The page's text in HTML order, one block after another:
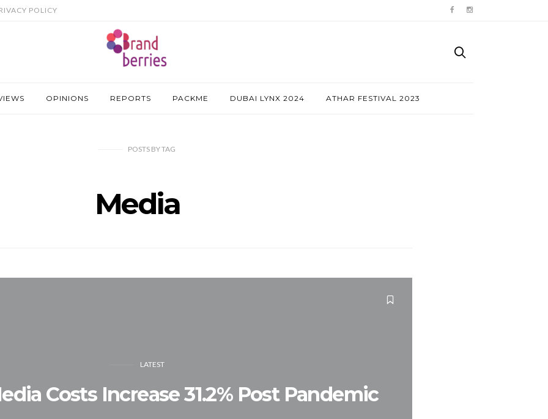
POLICY
OPINIONS REPORTS PACKME DUBAI LYNX 2024 ATHAR FESTIVAL 2023
POSTS BYTAG
Media
LATEST
Costs Increase 31.2% Post Pandemic